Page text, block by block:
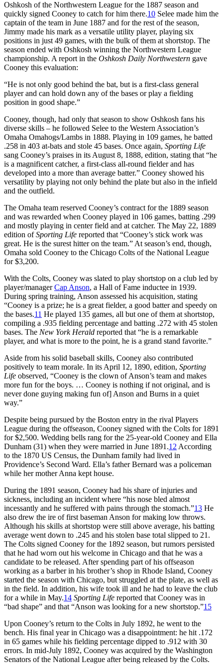
Oshkosh of the Northwestern League for the 1887 season and
quickly signed Cooney to catch for him there.10 Selee made him the
captain of the team in June 1887 and for the rest of the season,
Jimmy made his mark as a versatile utility player, playing six
positions in just 49 games, with the bulk of them at shortstop. The
season ended with Oshkosh winning the Northwestern League
championship. A report in the Oshkosh Daily Northwestern gave
Cooney this evaluation:
“He is not only good behind the bat, but is a first-class general
player and can hold down any of the bases or play a fielding
position in good shape.”
Cooney, though, had only that season to show Oshkosh fans his
diverse skills – he followed Selee to the Western Association’s
Omaha Omahogs/Lambs in 1888. Playing in 109 games, he batted
.258 in 403 at-bats and stole 45 bases. Once again, Sporting Life
sang Cooney’s praises in its August 8, 1888, edition, stating that “he
is a magnificent catcher, a first-class all-round fielder and has
developed into a more than average batter.” Cooney showed his
versatility by playing not only behind the plate but also in the infield
and the outfield.
The Omaha team reserved Cooney’s contract for the 1889 season
and was rewarded when Cooney played in 106 games, batting .299
and mostly playing in center field and at catcher. The May 22, 1889
edition ofSporting Life reported that “Cooney’s stick work was
great. He is the surest hitter on the team.” At season’s end, though,
Omaha sold Cooney to the Chicago Colts of the National League
for $3,200.
With the Colts, Cooney was slated to play shortstop on a club led by
player/managerCap Anson, a Hall of Fame inductee in 1939.
During spring training, Anson assessed his acquisition, stating
“Cooney is a prize; he is a great fielder, a good batter and speedy on
the bases.11 He played 135 games, all but one of them at shortstop,
compiling a .935 fielding percentage and batting .272 with 45 stolen
bases. The New York Herald reported that “he is a remarkable
player, and what is more to the point, he is a grand stand favorite.”
Aside from his solid baseball skills, Cooney also contributed
positively to team morale. In its April 12, 1890, edition, Sporting
Life observed, “Cooney is the clown of Anson’s team and makes
more fun for the boys. … Cooney is nothing if not original, and is
never done guying making fun of] Anson and Burns in a quiet
way.”
Despite being pursued by the Boston entry in the rival Players
League during the offseason, Cooney signed with the Colts for 1891
for $2,500. Wedding bells rang for the 25-year-old Cooney and Ella
Dunham (31) when they were married in June 1891.12 According
to the 1870 US Census, the Dunham family had lived in
Providence’s Second Ward. Ella’s father Bernard was a policeman
while her mother Anna kept house.
During the 1891 season, Cooney had his share of injuries and
sickness, including an incident where “his nose bled almost
incessantly and he suffered with pains through the stomach.”13 He
also drew the ire of first baseman Anson for making low throws.
Although his skills at shortstop were still above average, his batting
average went down to .245 and his stolen base total slipped to 21.
The Colts signed Cooney for the 1892 season, but rumors persisted
that he had worn out his welcome in Chicago and that he was a
candidate to be released. After spending part of his offseason
working as a barber in his brother’s shop in Rhode Island, Cooney
started the season with Chicago, but struggled at the plate, as well as
in the field. In addition, his wife took ill and he had to leave the club
for a while in May.14 Sporting Life reported that Cooney was in
“bad shape” and that “Anson was looking for a new shortstop.”15
Upon Cooney’s return to the Colts in July 1892, he went to the
bench. His final year in Chicago was a disappointment: he hit .172
in 65 games while his fielding percentage dipped to .912 with 30
errors. In mid-July 1892, Cooney was acquired by the Washington
Senators of the National League after being released by the Colts.